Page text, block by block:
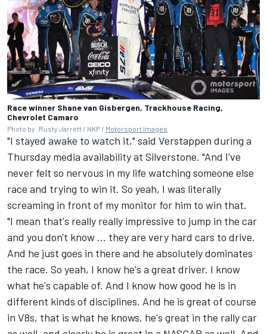
Race winner Shane van Gisbergen, Trackhouse Racing,
Chevrolet Camaro
Photo by: Rusty Jarrett / NKP / Motorsport Images
"I stayed awake to watch it," said Verstappen during a
Thursday media availability at Silverstone. "And I've
never felt so nervous in my life watching someone else
race and trying to win it. So yeah, I was literally
screaming in front of my monitor for him to win that.
"I mean that's really really impressive to jump in the car
and you don't know ... they are very hard cars to drive.
And he just goes in there and he absolutely dominates
the race. So yeah, I know he's a great driver. I know
what he's capable of. And I know how good he is in
different kinds of disciplines. And he is great of course
in V8s, that is what he knows, he's great in the rally car